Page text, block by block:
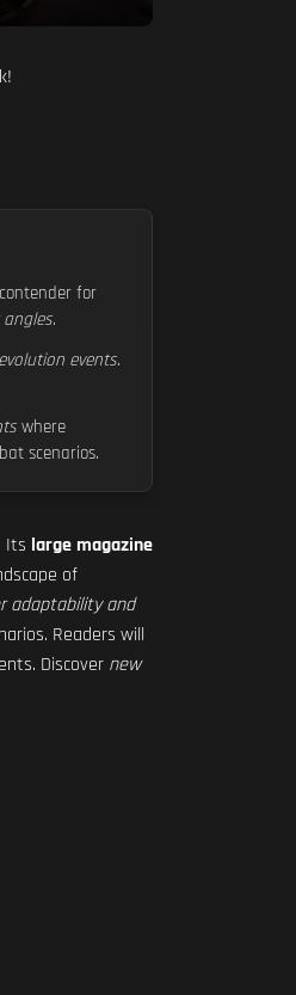
for
.
events.
where
scenarios.
. Its large magazine
of
adaptability and
Readers will
Discover new